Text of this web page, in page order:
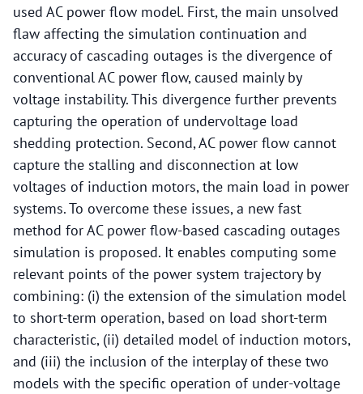
used AC power flow model. First, the main unsolved
flaw affecting the simulation continuation and
accuracy of cascading outages is the divergence of
conventional AC power flow, caused mainly by
voltage instability. This divergence further prevents
capturing the operation of undervoltage load
shedding protection. Second, AC power flow cannot
capture the stalling and disconnection at low
voltages of induction motors, the main load in power
systems. To overcome these issues, a new fast
method for AC power flow-based cascading outages
simulation is proposed. It enables computing some
relevant points of the power system trajectory by
combining: (i) the extension of the simulation model
to short-term operation, based on load short-term
characteristic, (ii) detailed model of induction motors,
and (iii) the inclusion of the interplay of these two
models with the specific operation of under-voltage